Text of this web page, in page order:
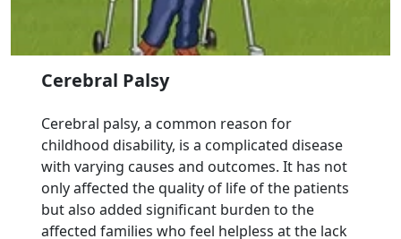
Cerebral Palsy
Cerebral palsy, a common reason for
childhood disability, is a complicated disease
with varying causes and outcomes. It has not
only affected the quality of life of the patients
but also added significant burden to the
affected families who feel helpless at the lack